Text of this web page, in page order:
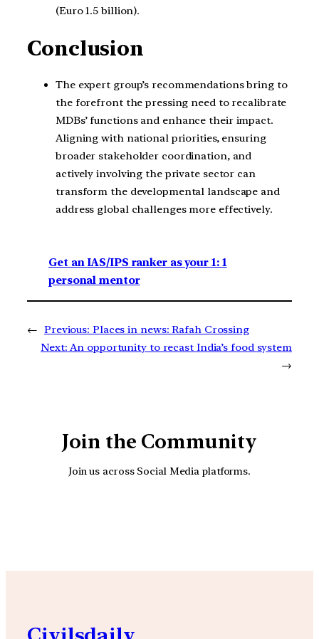
(Euro 1.5 billion).
Conclusion
The expert group’s recommendations bring to
the forefront the pressing need to recalibrate
MDBs’ functions and enhance their impact.
Aligning with national priorities, ensuring
broader stakeholder coordination, and
actively involving the private sector can
transform the developmental landscape and
address global challenges more effectively.
Get an IAS/IPS ranker as your 1: 1
personal mentor
← Previous: Places in news: Rafah Crossing
Next: An opportunity to recast India’s food system
→
Join the Community
Join us across Social Media platforms.